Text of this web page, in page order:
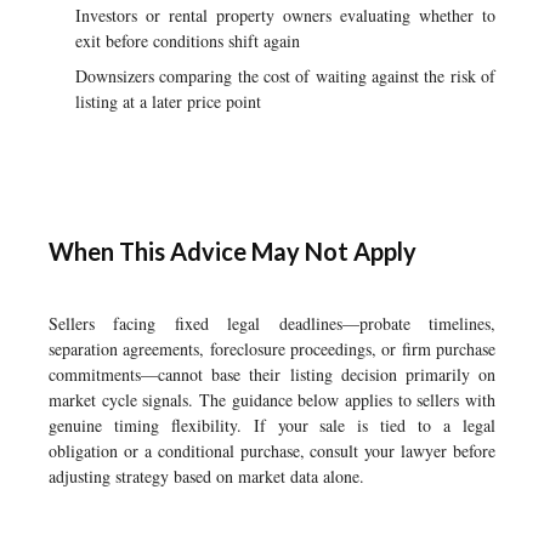
Investors or rental property owners evaluating whether to
exit before conditions shift again
Downsizers comparing the cost of waiting against the risk of
listing at a later price point
When This Advice May Not Apply
Sellers facing fixed legal deadlines—probate timelines,
separation agreements, foreclosure proceedings, or firm purchase
commitments—cannot base their listing decision primarily on
market cycle signals. The guidance below applies to sellers with
genuine timing flexibility. If your sale is tied to a legal
obligation or a conditional purchase, consult your lawyer before
adjusting strategy based on market data alone.